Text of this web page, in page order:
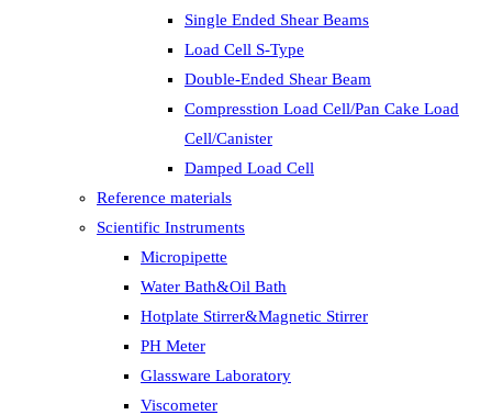
Single Ended Shear Beams
Load Cell S-Type
Double-Ended Shear Beam
Compresstion Load Cell/Pan Cake Load
Cell/Canister
Damped Load Cell
Reference materials
Scientific Instruments
Micropipette
Water Bath&Oil Bath
Hotplate Stirrer&Magnetic Stirrer
PH Meter
Glassware Laboratory
Viscometer